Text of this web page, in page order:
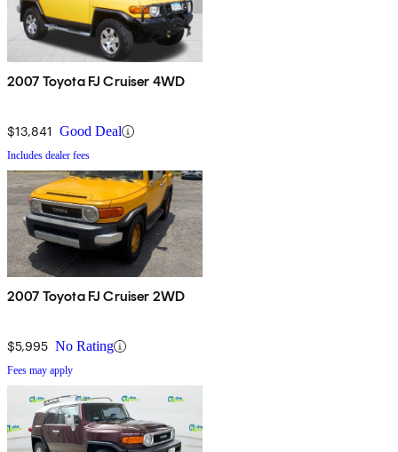
2007 Toyota FJ Cruiser 4WD
$13,841 Good Deal
Includes dealer fees
2007 Toyota FJ Cruiser 2WD
$5,995 No Rating
Fees may apply